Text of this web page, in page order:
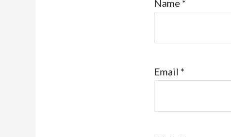
Name *
Email *